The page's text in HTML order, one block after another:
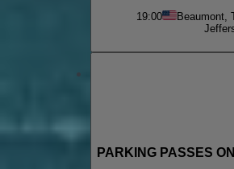
19:00 Beaumont,
PARKING PASSES